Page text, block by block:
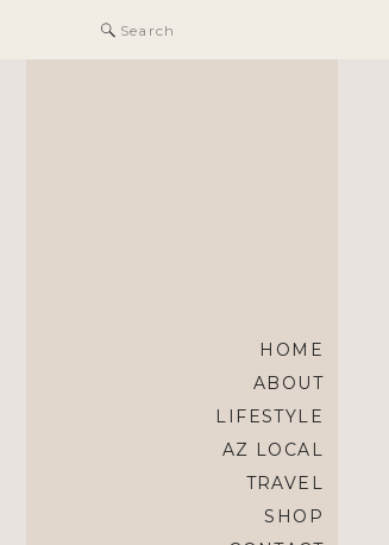
Search
SHOP
TRAVEL
AZ LOCAL
LIFESTYLE
ABOUT
HOME